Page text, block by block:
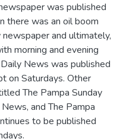
was published
there was an oil boom
and ultimately,
morning and evening
News was published
on Saturdays. Other
The Pampa Sunday
and The Pampa
to be published